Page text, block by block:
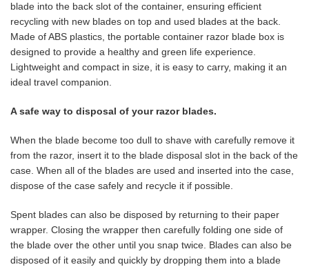
blade into the back slot of the container, ensuring efficient
recycling with new blades on top and used blades at the back.
Made of ABS plastics, the portable container razor blade box is
designed to provide a healthy and green life experience.
Lightweight and compact in size, it is easy to carry, making it an
ideal travel companion.
A safe way to disposal of your razor blades.
When the blade become too dull to shave with carefully remove it
from the razor, insert it to the blade disposal slot in the back of the
case. When all of the blades are used and inserted into the case,
dispose of the case safely and recycle it if possible.
Spent blades can also be disposed by returning to their paper
wrapper. Closing the wrapper then carefully folding one side of
the blade over the other until you snap twice. Blades can also be
disposed of it easily and quickly by dropping them into a blade